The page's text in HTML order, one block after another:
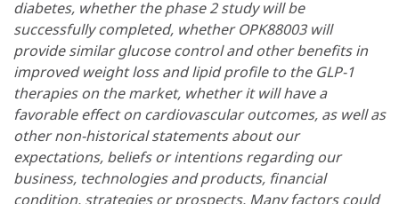
diabetes, whether the phase 2 study will be
successfully completed, whether OPK88003 will
provide similar glucose control and other benefits in
improved weight loss and lipid profile to the GLP-1
therapies on the market, whether it will have a
favorable effect on cardiovascular outcomes, as well as
other non-historical statements about our
expectations, beliefs or intentions regarding our
business, technologies and products, financial
condition, strategies or prospects. Many factors could